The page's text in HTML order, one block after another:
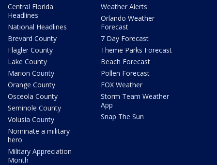
Central Florida
Headlines
National Headlines
Brevard County
Flagler County
Lake County
Marion County
Orange County
Osceola County
Seminole County
Volusia County
Nominate a military
hero
Military Appreciation
Month
Weather Alerts
Orlando Weather
Forecast
7 Day Forecast
Theme Parks Forecast
Beach Forecast
Pollen Forecast
FOX Weather
Storm Team Weather
App
Snap The Sun